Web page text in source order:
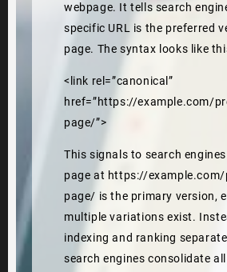
webpage. It tells search
specific URL is the preferred
page. The syntax looks like
<link rel=”canonical”
href=”https://example.com/
page/”>
This signals to search
page at https://example.com/
page/ is the primary version,
multiple variations exist.
indexing and ranking
search engines consolidate